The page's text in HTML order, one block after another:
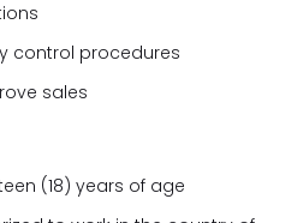
control procedures
sales
(18) years of age